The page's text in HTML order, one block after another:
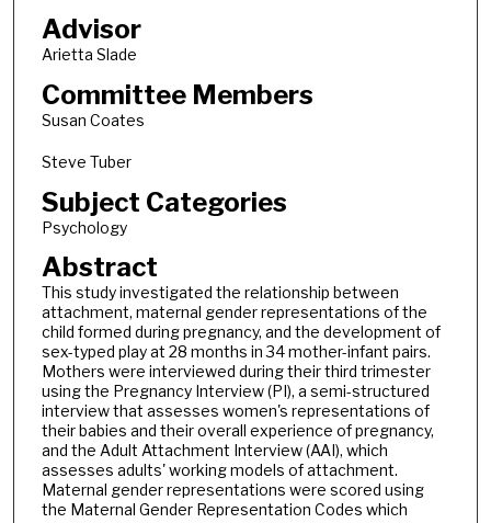
Advisor
Arietta Slade
Committee Members
Susan Coates
Steve Tuber
Subject Categories
Psychology
Abstract
This study investigated the relationship between
attachment, maternal gender representations of the
child formed during pregnancy, and the development of
sex-typed play at 28 months in 34 mother-infant pairs.
Mothers were interviewed during their third trimester
using the Pregnancy Interview (PI), a semi-structured
interview that assesses women's representations of
their babies and their overall experience of pregnancy,
and the Adult Attachment Interview (AAI), which
assesses adults' working models of attachment.
Maternal gender representations were scored using
the Maternal Gender Representation Codes which